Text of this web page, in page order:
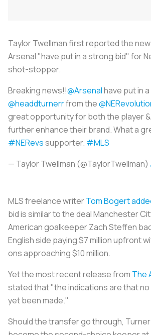
Taylor Twellman first reported the
Arsenal "have put in a strong bid" for
shot-stopper.
Breaking news!!@Arsenalhave put in
@headdturnerrfrom the
great opportunity for both the player
further enhance their brand. What a
#NERevssupporter. #MLS
— Taylor Twellman (@TaylorTwellman)
MLS freelance writerTom Bogert
bid is similar to the deal Manchester
American goalkeeper Zach Steffen
English side paying $7 million upfront
ons approaching $10 million.
Yet the most recent release from The
stated that "the indications are that
yet been made."
Should the transfer go through,